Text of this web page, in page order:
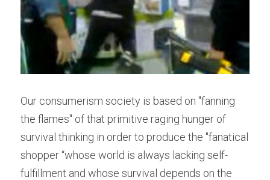
Our consumerism society is based on "fanning
the flames" of that primitive raging hunger of
survival thinking in order to produce the "fanatical
shopper “whose world is always lacking self-
fulfillment and whose survival depends on the